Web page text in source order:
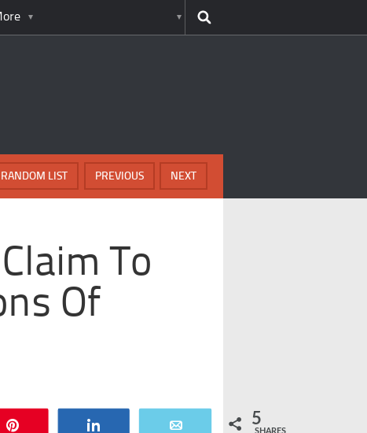
NEXT
PREVIOUS
RANDOM LIST
To
Of
5
SHARES